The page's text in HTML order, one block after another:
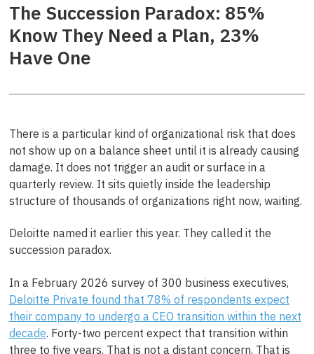
The Succession Paradox: 85%
Know They Need a Plan, 23%
Have One
There is a particular kind of organizational risk that does
not show up on a balance sheet until it is already causing
damage. It does not trigger an audit or surface in a
quarterly review. It sits quietly inside the leadership
structure of thousands of organizations right now, waiting.
Deloitte named it earlier this year. They called it the
succession paradox.
In a February 2026 survey of 300 business executives,
Deloitte Private found that 78% of respondents expect
their company to undergo a CEO transition within the next
decade. Forty-two percent expect that transition within
three to five years. That is not a distant concern. That is